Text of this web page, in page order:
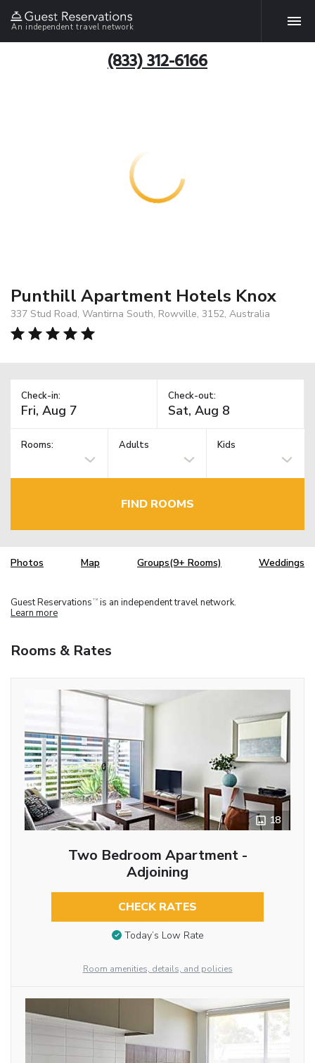
An independent travel network
(833) 312-6166
Punthill Apartment Hotels Knox
337 Stud Road, Wantirna South, Rowville, 3152, Australia
Check-in: Check-out:
Rooms: Adults Kids
FIND ROOMS
Photos Map Groups(9+ Rooms) Weddings
Guest Reservations TM is an independent travel network.
Learn more
Rooms & Rates
18
Two Bedroom Apartment -
Adjoining
CHECK RATES
Today’s Low Rate
Room amenities, details, and policies